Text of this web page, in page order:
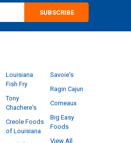
Louisiana
Fish Fry
Tony
Chachere's
Creole Foods
of Louisiana
Savoie's
Ragin Cajun
Comeaux
Big Easy
Foods
View All